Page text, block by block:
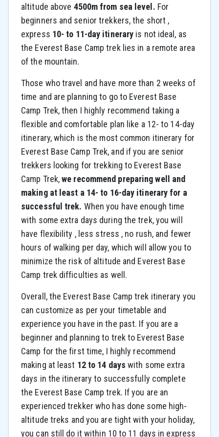
altitude above 4500m from sea level. For
beginners and senior trekkers, the short ,
express 10- to 11-day itinerary is not ideal, as
the Everest Base Camp trek lies in a remote area
of the mountain.
Those who travel and have more than 2 weeks of
time and are planning to go to Everest Base
Camp Trek, then I highly recommend taking a
flexible and comfortable plan like a 12- to 14-day
itinerary, which is the most common itinerary for
Everest Base Camp Trek, and if you are senior
trekkers looking for trekking to Everest Base
Camp Trek,we recommend preparing well and
making at least a 14- to 16-day itinerary for a
successful trek. When you have enough time
with some extra days during the trek, you will
have flexibility , less stress , no rush, and fewer
hours of walking per day, which will allow you to
minimize the risk of altitude and Everest Base
Camp trek difficulties as well.
Overall, the Everest Base Camp trek itinerary you
can customize as per your timetable and
experience you have in the past. If you are a
beginner and planning to trek to Everest Base
Camp for the first time, I highly recommend
making at least 12 to 14 days with some extra
days in the itinerary to successfully complete
the Everest Base Camp trek. If you are an
experienced trekker who has done some high-
altitude treks and you are tight with your holiday,
you can still do it within 10 to 11 days in express